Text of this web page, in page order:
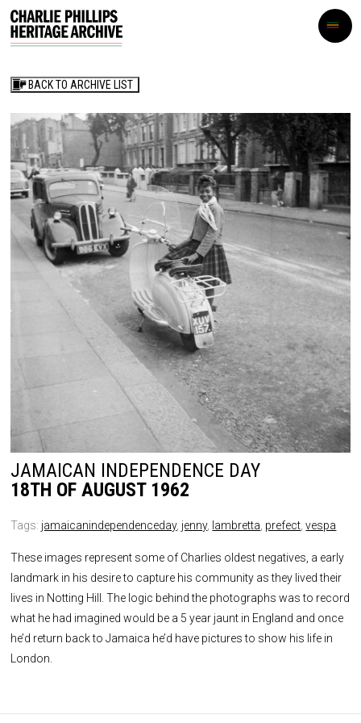
BACK TO ARCHIVE LIST
JAMAICAN INDEPENDENCE DAY
18TH OF AUGUST 1962
Tags: jamaicanindependenceday, jenny, lambretta prefect ,vespa
These images represent some of Charlies oldest negatives, a early
landmark in his desire to capture his community as they lived their
lives in Notting Hill. The logic behind the photographs was to record
what he had imagined would be a 5 year jaunt in England and once
he’d return back to Jamaica he’d have pictures to show his life in
London.